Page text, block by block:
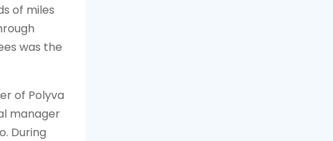
of miles
was the
of Polyva
manager
During